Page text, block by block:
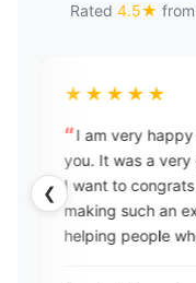
Rated 4.5★
❮
happy while speaking to
a very good experience.
your team for
an excellent app for
who want to learn